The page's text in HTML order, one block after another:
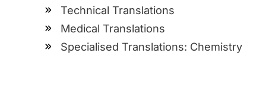
Technical Translations
Medical Translations
Specialised Translations: Chemistry